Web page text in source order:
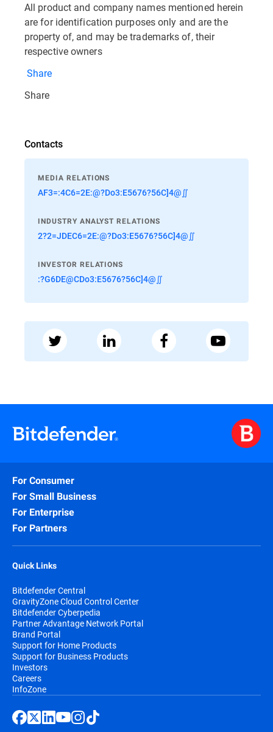
All product and company names mentioned herein
are for identification purposes only and are the
property of, and may be trademarks of, their
respective owners
Share
Share
Contacts
MEDIA RELATIONS
AF3=:4C6=2E:@?Do3:E5676?56C]4@∬
INDUSTRY ANALYST RELATIONS
2?2=JDEC6=2E:@?Do3:E5676?56C]4@∬
INVESTOR RELATIONS
:?G6DE@CDo3:E5676?56C]4@∬
For Consumer
For Small Business
For Enterprise
For Partners
Quick Links
Bitdefender Central
GravityZone Cloud Control Center
Bitdefender Cyberpedia
Partner Advantage Network Portal
Brand Portal
Support for Home Products
Support for Business Products
Investors
Careers
InfoZone